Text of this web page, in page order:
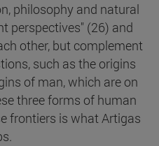
philosophy and natural
perspectives" (26) and
other, but complement
such as the origins
of man, which are on
three forms of human
frontiers is what Artigas